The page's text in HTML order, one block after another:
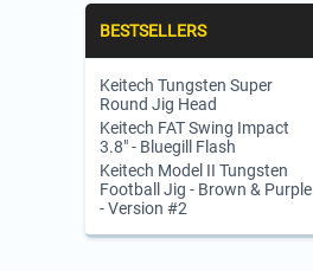
BESTSELLERS
Keitech Tungsten Super
Round Jig Head
Keitech FAT Swing Impact
3.8" - Bluegill Flash
Keitech Model II Tungsten
Football Jig - Brown & Purple
- Version #2